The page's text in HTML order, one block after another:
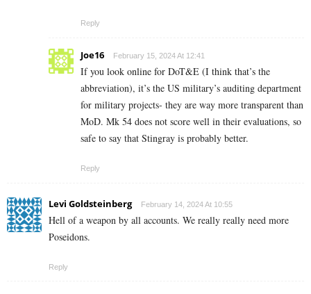
Reply
Joe16 February 15, 2024 At 12:41
If you look online for DoT&E (I think that’s the
abbreviation), it’s the US military’s auditing department
for military projects- they are way more transparent than
MoD. Mk 54 does not score well in their evaluations, so
safe to say that Stingray is probably better.
Reply
Levi Goldsteinberg February 14, 2024 At 10:55
Hell of a weapon by all accounts. We really really need more
Poseidons.
Reply